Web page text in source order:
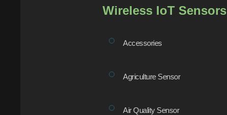
Wireless IoT Sensors
Accessories
Agriculture Sensor
Air Quality Sensor